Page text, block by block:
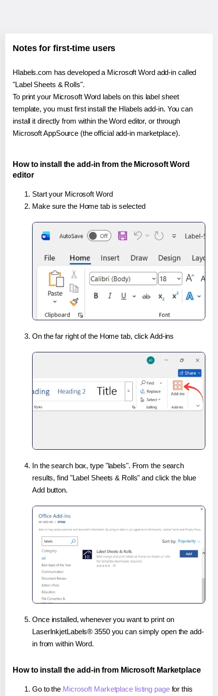
Notes for first-time users
Hlabels.com has developed a Microsoft Word add-in called
"Label Sheets & Rolls".
To print your Microsoft Word labels on this label sheet
template, you must first install the Hlabels add-in. You can
install it directly from within the Word editor, or through
Microsoft AppSource (the official add-in marketplace).
How to install the add-in from the Microsoft Word
editor
Start your Microsoft Word
Make sure the Home tab is selected
On the far right of the Home tab, click Add-ins
In the search box, type "labels". From the search
results, find "Label Sheets & Rolls" and click the blue
Add button.
Once installed, whenever you want to print on
LaserInkjetLabels® 3550 you can simply open the add-
in from within Word.
How to install the add-in from Microsoft Marketplace
Go to the Microsoft Marketplace listing pagefor this